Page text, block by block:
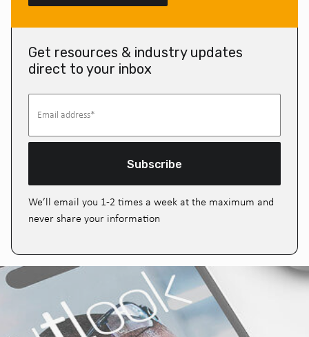
Get resources & industry updates
direct to your inbox
Subscribe
We’ll email you 1-2 times a week at the maximum and
never share your information